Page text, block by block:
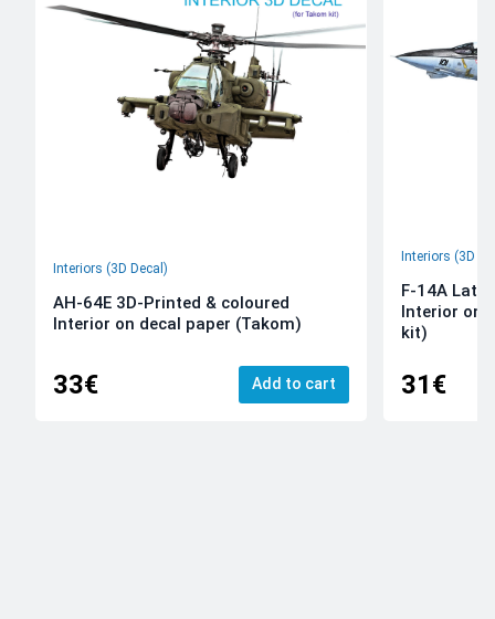
Interiors (3D Decal)
AH-64E 3D-Printed & coloured
Interior on decal paper (Takom)
33€ Add to cart
Interiors (3D
F-14A Late
Interior on
kit)
31€